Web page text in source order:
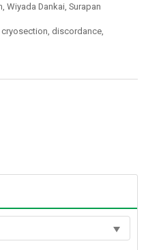
,Wiyada Dankai ,Surapan
cryosection, discordance,